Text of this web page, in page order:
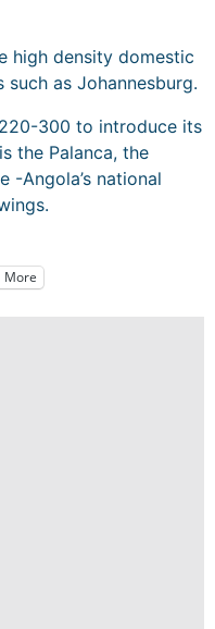
high density domestic
as Johannesburg.
300 to introduce its
the Palanca, the
-Angola’s national
More